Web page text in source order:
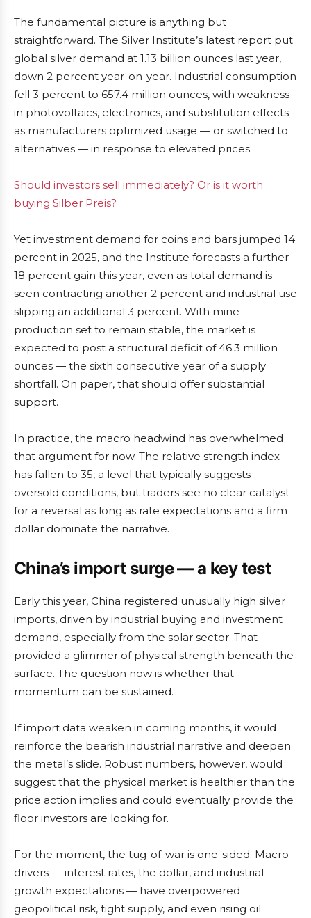
The fundamental picture is anything but
straightforward. The Silver Institute’s latest report put
global silver demand at 1.13 billion ounces last year,
down 2 percent year-on-year. Industrial consumption
fell 3 percent to 657.4 million ounces, with weakness
in photovoltaics, electronics, and substitution effects
as manufacturers optimized usage — or switched to
alternatives — in response to elevated prices.
Should investors sell immediately? Or is it worth
buying Silber Preis?
Yet investment demand for coins and bars jumped 14
percent in 2025, and the Institute forecasts a further
18 percent gain this year, even as total demand is
seen contracting another 2 percent and industrial use
slipping an additional 3 percent. With mine
production set to remain stable, the market is
expected to post a structural deficit of 46.3 million
ounces — the sixth consecutive year of a supply
shortfall. On paper, that should offer substantial
support.
In practice, the macro headwind has overwhelmed
that argument for now. The relative strength index
has fallen to 35, a level that typically suggests
oversold conditions, but traders see no clear catalyst
for a reversal as long as rate expectations and a firm
dollar dominate the narrative.
China’s import surge — a key test
Early this year, China registered unusually high silver
imports, driven by industrial buying and investment
demand, especially from the solar sector. That
provided a glimmer of physical strength beneath the
surface. The question now is whether that
momentum can be sustained.
If import data weaken in coming months, it would
reinforce the bearish industrial narrative and deepen
the metal’s slide. Robust numbers, however, would
suggest that the physical market is healthier than the
price action implies and could eventually provide the
floor investors are looking for.
For the moment, the tug-of-war is one-sided. Macro
drivers — interest rates, the dollar, and industrial
growth expectations — have overpowered
geopolitical risk, tight supply, and even rising oil